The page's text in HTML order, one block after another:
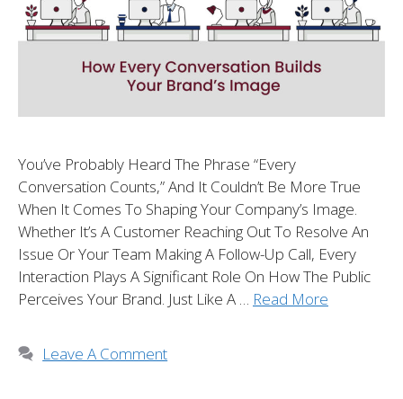
You’ve Probably Heard The Phrase “every
Conversation Counts,” And It Couldn’t Be More True
When It Comes To Shaping Your Company’s Image.
Whether It’s A Customer Reaching Out To Resolve An
Issue Or Your Team Making A Follow-Up Call, Every
Interaction Plays A Significant Role On How The Public
Perceives Your Brand. Just Like A … Read More
Leave A Comment